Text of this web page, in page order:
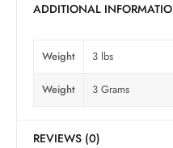
ADDITIONAL
Weight 3 lbs
Weight 3 Grams
REVIEWS (0)